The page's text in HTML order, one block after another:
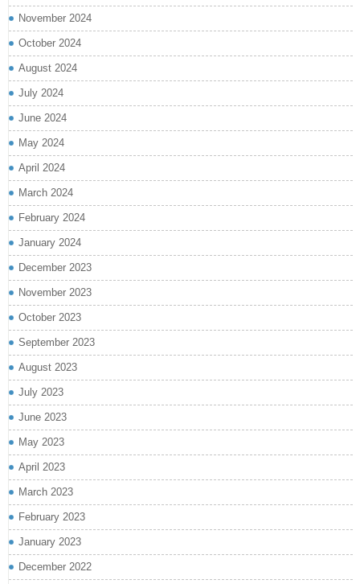
November 2024
October 2024
August 2024
July 2024
June 2024
May 2024
April 2024
March 2024
February 2024
January 2024
December 2023
November 2023
October 2023
September 2023
August 2023
July 2023
June 2023
May 2023
April 2023
March 2023
February 2023
January 2023
December 2022